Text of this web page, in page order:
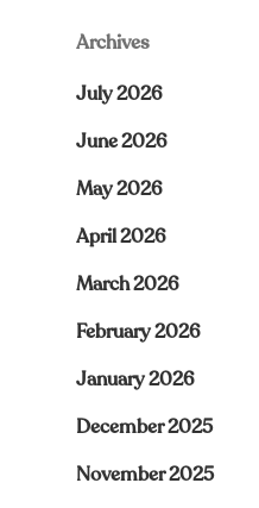
Archives
July 2026
June 2026
May 2026
April 2026
March 2026
February 2026
January 2026
December 2025
November 2025